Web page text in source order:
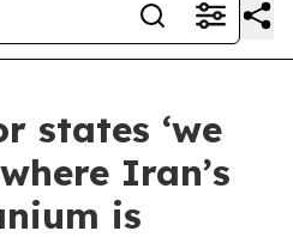
states ‘we
Iran’s
is